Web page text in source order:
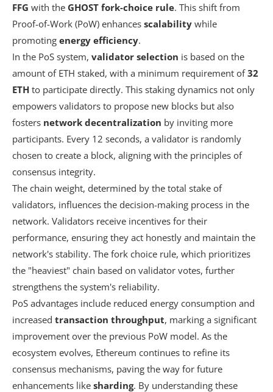
FFG with the GHOST fork-choice rule. This shift from
Proof-of-Work (PoW) enhances scalability while
promoting energy efficiency.
In the PoS system, validator selection is based on the
amount of ETH staked, with a minimum requirement of32
ETH to participate directly. This staking dynamics not only
empowers validators to propose new blocks but also
fosters network decentralization by inviting more
participants. Every 12 seconds, a validator is randomly
chosen to create a block, aligning with the principles of
consensus integrity.
The chain weight, determined by the total stake of
validators, influences the decision-making process in the
network. Validators receive incentives for their
performance, ensuring they act honestly and maintain the
network's stability. The fork choice rule, which prioritizes
the "heaviest" chain based on validator votes, further
strengthens the system's reliability.
PoS advantages include reduced energy consumption and
increased transaction throughput, marking a significant
improvement over the previous PoW model. As the
ecosystem evolves, Ethereum continues to refine its
consensus mechanisms, paving the way for future
enhancements like sharding. By understanding these